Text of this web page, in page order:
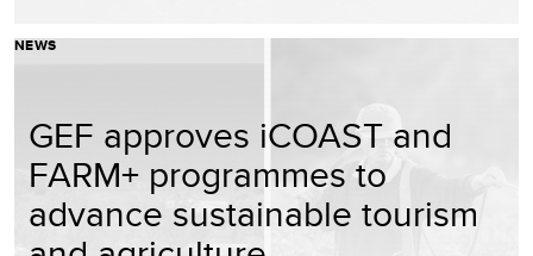
NEWS
GEF approves iCOAST and
FARM+ programmes to
advance sustainable tourism